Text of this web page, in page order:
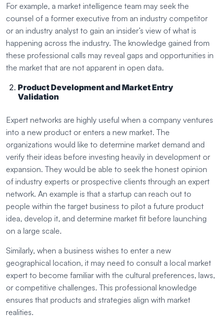
For example, a market intelligence team may seek the
counsel of a former executive from an industry competitor
or an industry analyst to gain an insider’s view of what is
happening across the industry. The knowledge gained from
these professional calls may reveal gaps and opportunities in
the market that are not apparent in open data.
Product Development and Market Entry
Validation
Expert networks are highly useful when a company ventures
into a new product or enters a new market. The
organizations would like to determine market demand and
verify their ideas before investing heavily in development or
expansion. They would be able to seek the honest opinion
of industry experts or prospective clients through an expert
network. An example is that a startup can reach out to
people within the target business to pilot a future product
idea, develop it, and determine market fit before launching
on a large scale.
Similarly, when a business wishes to enter a new
geographical location, it may need to consult a local market
expert to become familiar with the cultural preferences, laws,
or competitive challenges. This professional knowledge
ensures that products and strategies align with market
realities.